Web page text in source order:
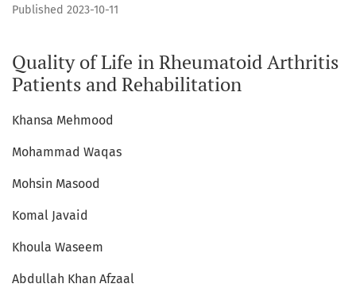
Quality of Life in Rheumatoid Arthritis
Patients and Rehabilitation
Published 2023-10-11
Khansa Mehmood
Mohammad Waqas
Mohsin Masood
Komal Javaid
Khoula Waseem
Abdullah Khan Afzaal